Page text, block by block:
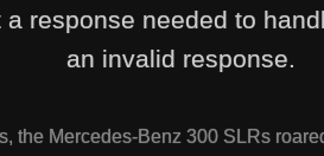
a response needed to
an invalid response.
the Mercedes-Benz 300 SLRs